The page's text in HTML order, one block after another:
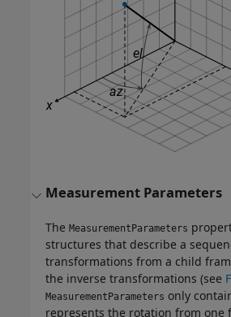
Measurement Parameters
TheMeasurementParameters
structures that describe a
transformations from a child
the inverse transformations (see
MeasurementParameters only
represents the rotation from one